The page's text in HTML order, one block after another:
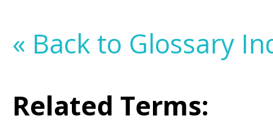
« Back to Glossary
Related Terms: